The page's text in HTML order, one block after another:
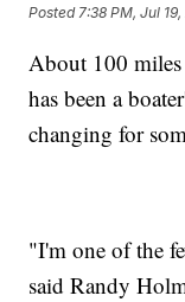
Posted7:38 PM, Jul
About 100
has been a
changing for
"I'm one of the
said Randy